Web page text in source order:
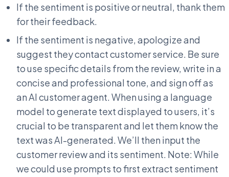
If the sentiment is positive or neutral, thank them
for their feedback.
If the sentiment is negative, apologize and
suggest they contact customer service. Be sure
to use specific details from the review, write in a
concise and professional tone, and sign off as
an AI customer agent. When using a language
model to generate text displayed to users, it’s
crucial to be transparent and let them know the
text was AI-generated. We’ll then input the
customer review and its sentiment. Note: While
we could use prompts to first extract sentiment